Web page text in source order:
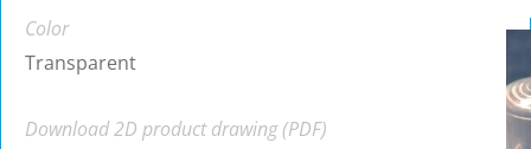
Color
Transparent
Download 2D product drawing (PDF)